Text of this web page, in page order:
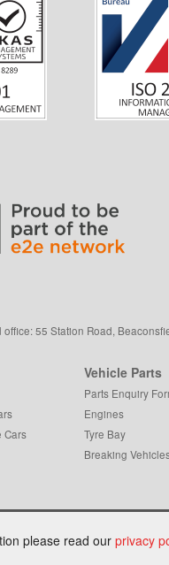
please read our privacy
55 Station Road,
Cars
Vehicle Parts
Parts Enquiry
Engines
Tyre Bay
Breaking